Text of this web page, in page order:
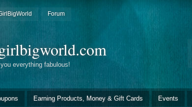
Forum
everything fabulous!
Earning Products, Money & Gift Cards Events